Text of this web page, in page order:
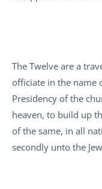
The Twelve are a
officiate in the name
Presidency of the
heaven, to build up
of the same, in all
secondly unto the